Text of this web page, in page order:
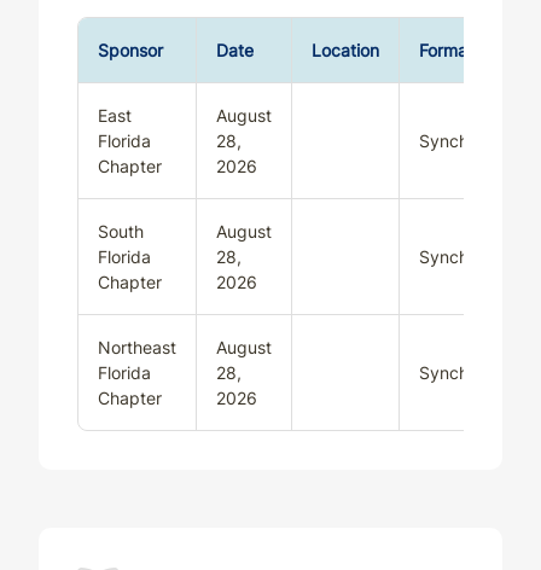
Sponsor Date Location Format
East
Florida
Chapter
August
28,
2026
Synchronous
South
Florida
Chapter
August
28,
2026
Synchronous
Northeast
Florida
Chapter
August
28,
2026
Synchronous